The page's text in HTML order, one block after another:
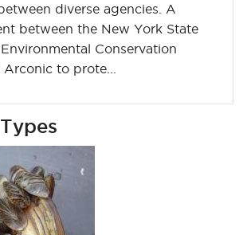
diverse agencies. A
between the New York State
Conservation
to prote...